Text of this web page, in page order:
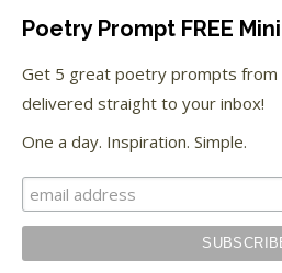
The Paris Review
Tumblr Book News
Poetry Prompt FREE
Get 5 great poetry prompts from
delivered straight to your inbox!
One a day. Inspiration. Simple.